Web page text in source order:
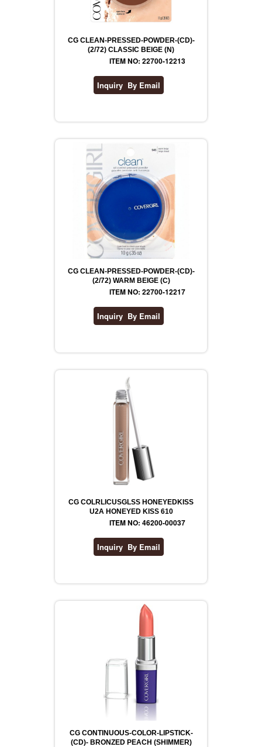
CG CLEAN-PRESSED-POWDER-(CD)-
(2/72) CLASSIC BEIGE (N)
ITEM NO: 22700-12213
CG CLEAN-PRESSED-POWDER-(CD)-
(2/72) WARM BEIGE (C)
ITEM NO: 22700-12217
CG COLRLICUSGLSS HONEYEDKISS
U2A HONEYED KISS 610
ITEM NO: 46200-00037
CG CONTINUOUS-COLOR-LIPSTICK-
(CD)- BRONZED PEACH (SHIMMER)